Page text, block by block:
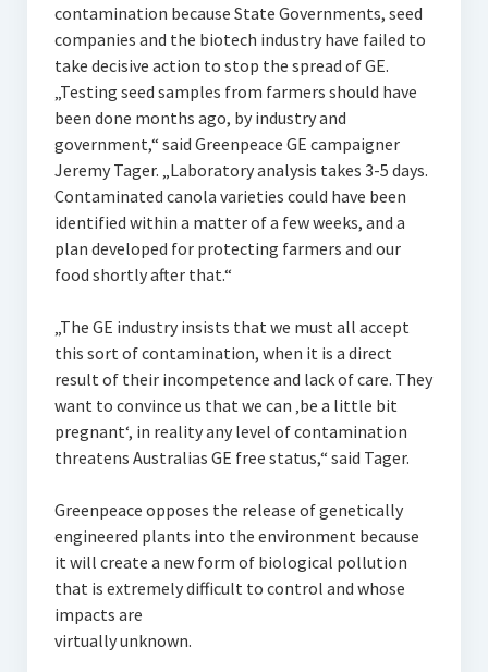
contamination because State Governments, seed
companies and the biotech industry have failed to
take decisive action to stop the spread of GE.
„Testing seed samples from farmers should have
been done months ago, by industry and
government,“ said Greenpeace GE campaigner
Jeremy Tager. „Laboratory analysis takes 3-5 days.
Contaminated canola varieties could have been
identified within a matter of a few weeks, and a
plan developed for protecting farmers and our
food shortly after that.“
„The GE industry insists that we must all accept
this sort of contamination, when it is a direct
result of their incompetence and lack of care. They
want to convince us that we can ‚be a little bit
pregnant‘, in reality any level of contamination
threatens Australias GE free status,“ said Tager.
Greenpeace opposes the release of genetically
engineered plants into the environment because
it will create a new form of biological pollution
that is extremely difficult to control and whose
impacts are
virtually unknown.